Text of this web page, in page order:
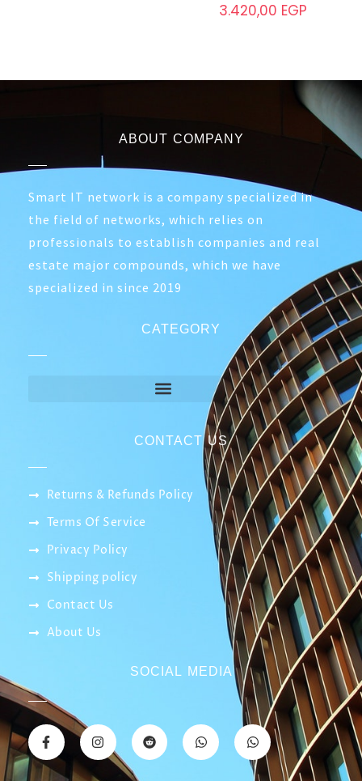
3.420,00 EGP
ABOUT COMPANY
Smart IT network is a company specialized in
the field of networks, which relies on
professionals to establish companies and real
estate major compounds, which we have
specialized in since 2019
CATEGORY
CONTACT US
Returns & Refunds Policy
Terms Of Service
Privacy Policy
Shipping policy
Contact Us
About Us
SOCIAL MEDIA